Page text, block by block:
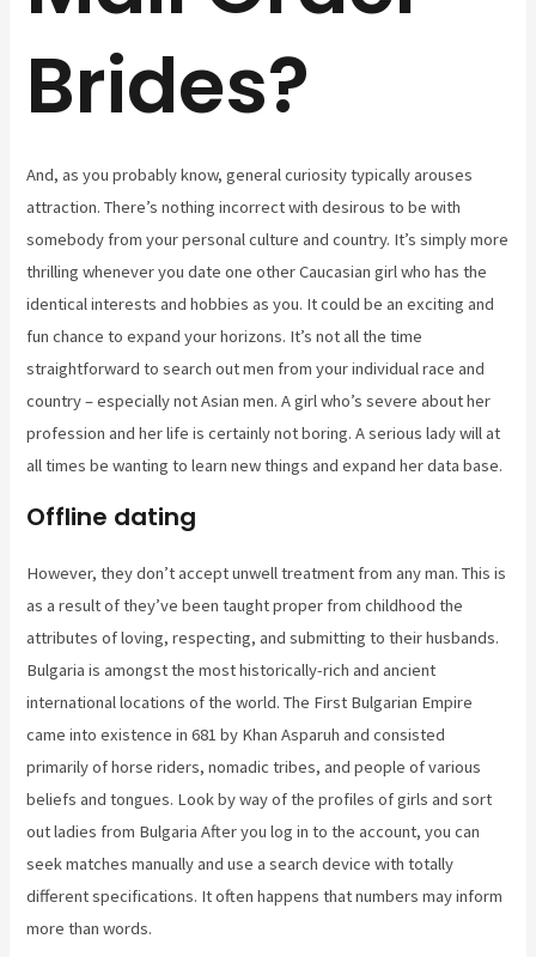
Brides?
And, as you probably know, general curiosity typically arouses
attraction. There’s nothing incorrect with desirous to be with
somebody from your personal culture and country. It’s simply more
thrilling whenever you date one other Caucasian girl who has the
identical interests and hobbies as you. It could be an exciting and
fun chance to expand your horizons. It’s not all the time
straightforward to search out men from your individual race and
country – especially not Asian men. A girl who’s severe about her
profession and her life is certainly not boring. A serious lady will at
all times be wanting to learn new things and expand her data base.
Offline dating
However, they don’t accept unwell treatment from any man. This is
as a result of they’ve been taught proper from childhood the
attributes of loving, respecting, and submitting to their husbands.
Bulgaria is amongst the most historically-rich and ancient
international locations of the world. The First Bulgarian Empire
came into existence in 681 by Khan Asparuh and consisted
primarily of horse riders, nomadic tribes, and people of various
beliefs and tongues. Look by way of the profiles of girls and sort
out ladies from Bulgaria After you log in to the account, you can
seek matches manually and use a search device with totally
different specifications. It often happens that numbers may inform
more than words.